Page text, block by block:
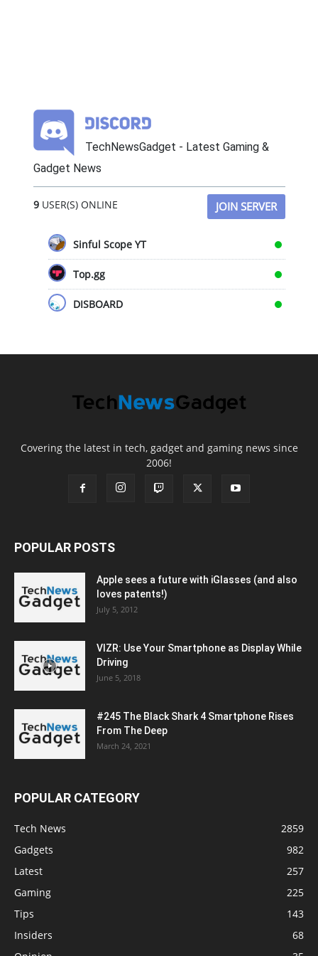
TechNewsGadget - Latest Gaming &
Gadget News
9USER(S) ONLINE JOIN SERVER
Sinful Scope YT
Top.gg
DISBOARD
Covering the latest in tech, gadget and gaming news since
2006!
POPULAR POSTS
Apple sees a future with iGlasses (and also
loves patents!)
July 5, 2012
VIZR: Use Your Smartphone as Display While
Driving
June 5, 2018
#245 The Black Shark 4 Smartphone Rises
From The Deep
March 24, 2021
POPULAR CATEGORY
Tech News
2859
Gadgets
982
Latest
257
Gaming
225
Tips
143
Insiders
68